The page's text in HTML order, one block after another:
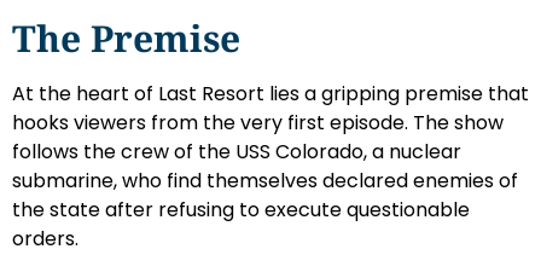
The Premise
At the heart of Last Resort lies a gripping premise that
hooks viewers from the very first episode. The show
follows the crew of the USS Colorado, a nuclear
submarine, who find themselves declared enemies of
the state after refusing to execute questionable
orders.